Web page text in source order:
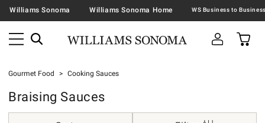
Williams Sonoma Williams Sonoma Home
Gourmet Food Cooking Sauces
Braising Sauces